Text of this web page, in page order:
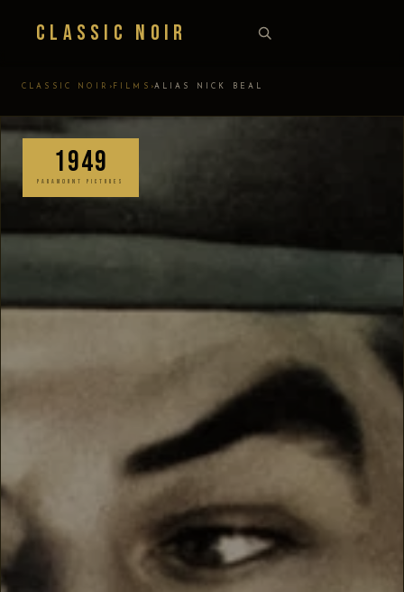
Classic Noir
CLASSIC NOIR › FILMS ›ALIAS NICK BEAL
1949
PARAMOUNT PICTURES